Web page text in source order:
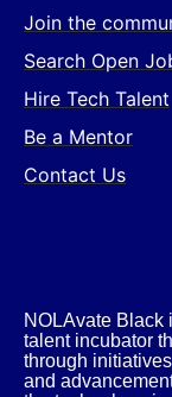
Join the
Search Open
Hire Tech Talent
Be a Mentor
Contact Us
NOLAvate Black
talent incubator
through
and